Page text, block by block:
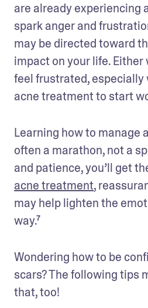
are already experiencing
spark anger and
may be directed toward
impact on your life. Either
feel frustrated, especially
acne treatment to start
Learning how to manage
often a marathon, not a
and patience, you’ll get
acne treatment,
may help lighten the
way.⁷
Wondering how to be
scars? The following tips
that, too!